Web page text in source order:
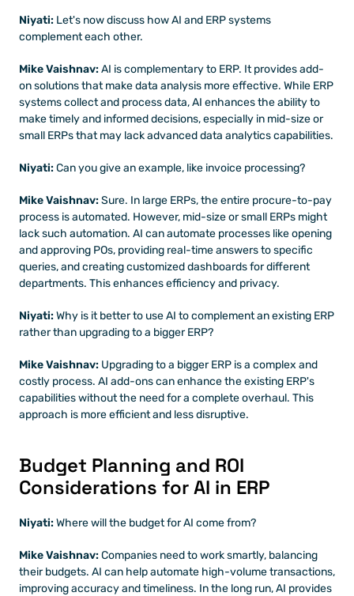
Niyati: Let's now discuss how AI and ERP systems
complement each other.
Mike Vaishnav: AI is complementary to ERP. It provides add-
on solutions that make data analysis more effective. While ERP
systems collect and process data, AI enhances the ability to
make timely and informed decisions, especially in mid-size or
small ERPs that may lack advanced data analytics capabilities.
Niyati: Can you give an example, like invoice processing?
Mike Vaishnav: Sure. In large ERPs, the entire procure-to-pay
process is automated. However, mid-size or small ERPs might
lack such automation. AI can automate processes like opening
and approving POs, providing real-time answers to specific
queries, and creating customized dashboards for different
departments. This enhances efficiency and privacy.
Niyati: Why is it better to use AI to complement an existing ERP
rather than upgrading to a bigger ERP?
Mike Vaishnav: Upgrading to a bigger ERP is a complex and
costly process. AI add-ons can enhance the existing ERP's
capabilities without the need for a complete overhaul. This
approach is more efficient and less disruptive.
Budget Planning and ROI
Considerations for AI in ERP
Niyati: Where will the budget for AI come from?
Mike Vaishnav: Companies need to work smartly, balancing
their budgets. AI can help automate high-volume transactions,
improving accuracy and timeliness. In the long run, AI provides